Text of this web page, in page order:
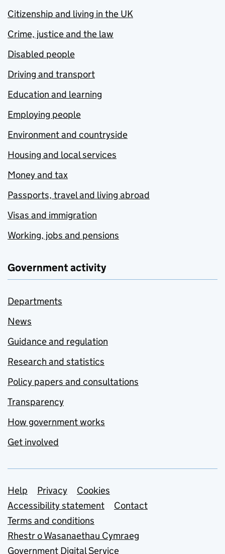
Citizenship and living in the UK
Crime, justice and the law
Disabled people
Driving and transport
Education and learning
Employing people
Environment and countryside
Housing and local services
Money and tax
Passports, travel and living abroad
Visas and immigration
Working, jobs and pensions
Government activity
Departments
News
Guidance and regulation
Research and statistics
Policy papers and consultations
Transparency
How government works
Get involved
Support links
Help Privacy
Cookies
Accessibility statement
Contact
Terms and conditions
Rhestr o Wasanaethau Cymraeg
Government Digital Service